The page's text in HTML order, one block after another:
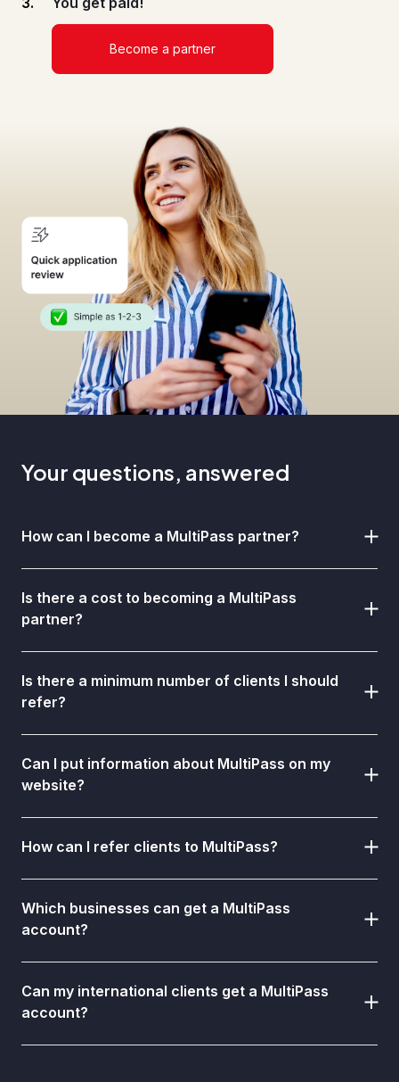
Become a partner
Your questions, answered
How can I become a MultiPass partner?
Is there a cost to becoming a MultiPass
partner?
Is there a minimum number of clients I should
refer?
Can I put information about MultiPass on my
website?
How can I refer clients to MultiPass?
Which businesses can get a MultiPass
account?
Can my international clients get a MultiPass
account?